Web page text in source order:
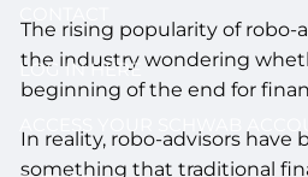
LOG IN HERE
The rising popularity of robo-
the industry wondering
beginning of the end for
In reality, robo-advisors have
something that traditional